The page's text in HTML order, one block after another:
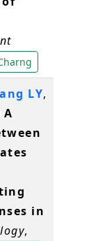
LY,
A
in
,